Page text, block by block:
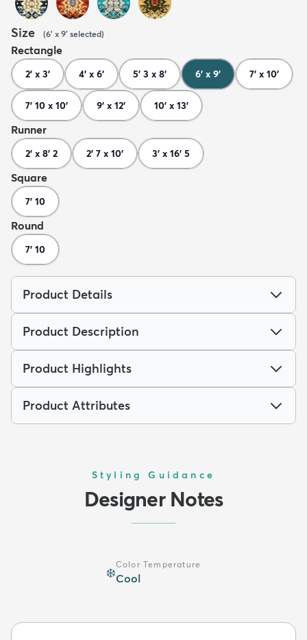
Size (6' x 9' selected)
Rectangle
2' x 3' 4' x 6' 5' 3 x 8' 6' x 9' 7' x 10'
7' 10 x 10' 9' x 12' 10' x 13'
Runner
2' x 8' 2 2' 7 x 10' 3' x 16' 5
Square
7' 10
Round
7' 10
Product Details
Product Description
Product Highlights
Product Attributes
Styling Guidance
Designer Notes
❄️
Color Temperature
Cool